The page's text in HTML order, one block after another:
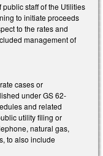
staff of the Utilities
to initiate proceeds
to the rates and
management of
cases or
under GS 62-
and related
utility filing or
natural gas,
to also include